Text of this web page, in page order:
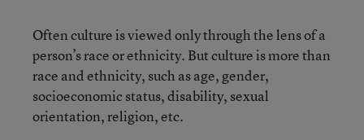
Often culture is viewed only through the lens of a
person’s race or ethnicity. But culture is more than
race and ethnicity, such as age, gender,
socioeconomic status, disability, sexual
orientation, religion, etc.